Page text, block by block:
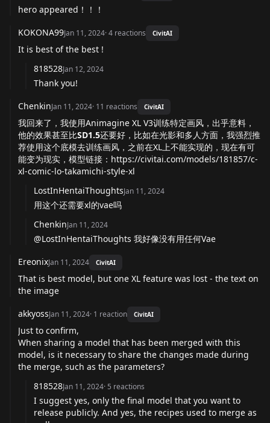
hero appeared！！！
KOKONA99Jan 11, 2024·4 reactions CivitAI
It is best of the best !
818528Jan 12, 2024
Thank you!
ChenkinJan 11, 2024· 11 reactions CivitAI
我回来了，我使用Animagine XL V3训练特定画风，出乎意料，
他的效果甚至比SD1.5还要好，比如在光影和多人方面，我强烈推
荐使用这个底模去训练画风，之前在XL上不能实现的，现在有可
能变为现实，模型链接： https://civitai.com/models/181857/c-
xl-comic-lo-takamichi-style-xl
LostInHentaiThoughtsJan 11, 2024
用这个还需要xl的vae吗
ChenkinJan 11, 2024
@LostInHentaiThoughts 我好像没有用任何Vae
EreonixJan 11, 2024 CivitAI
That is best model, but one XL feature was lost - the text on
the image
akkyossJan 11, 2024· 1 reaction CivitAI
Just to confirm,
When sharing a model that has been merged with this
model, is it necessary to share the changes made during
the merge, such as the parameters?
818528Jan 11, 2024· 5 reactions
I suggest yes, only the final model that you want to
release publicly. And yes, the recipes used to merge as